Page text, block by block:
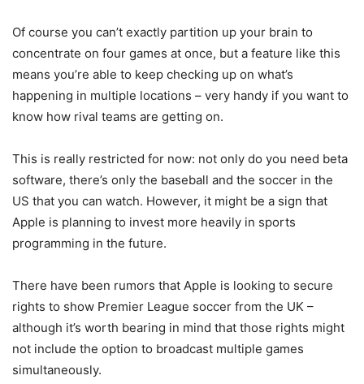
Of course you can’t exactly partition up your brain to
concentrate on four games at once, but a feature like this
means you’re able to keep checking up on what’s
happening in multiple locations – very handy if you want to
know how rival teams are getting on.
This is really restricted for now: not only do you need beta
software, there’s only the baseball and the soccer in the
US that you can watch. However, it might be a sign that
Apple is planning to invest more heavily in sports
programming in the future.
There have been rumors that Apple is looking to secure
rights to show Premier League soccer from the UK –
although it’s worth bearing in mind that those rights might
not include the option to broadcast multiple games
simultaneously.